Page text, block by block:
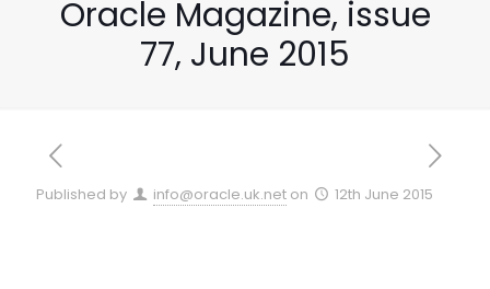
Oracle Magazine, issue
77, June 2015
Published by info@oracle.uk.net on 12th June 2015